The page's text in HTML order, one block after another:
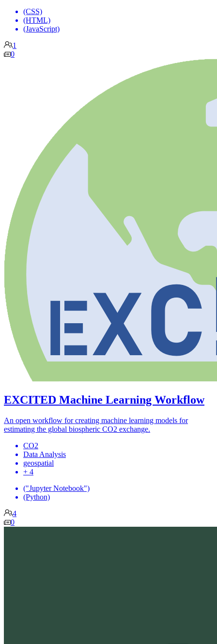
(CSS)
(HTML)
(JavaScript)
1
0
EXCITED Machine Learning Workflow
An open workflow for creating machine learning models for
estimating the global biospheric CO2 exchange.
CO2
Data Analysis
geospatial
+ 4
("Jupyter Notebook")
(Python)
4
0